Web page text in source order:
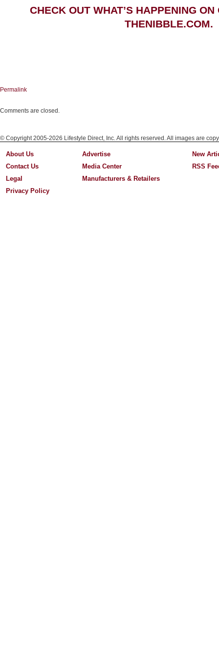
CHECK OUT WHAT’S HAPPENING
THENIBBLE.COM.
Permalink
Comments are closed.
© Copyright 2005-2026 Lifestyle Direct, Inc. All rights reserved. All images are
About Us
Contact Us
Legal
Privacy Policy
Advertise
Media Center
Manufacturers & Retailers
New
RSS